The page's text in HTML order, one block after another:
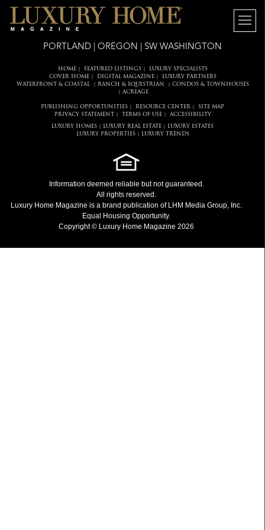
PORTLAND | OREGON | SW WASHINGTON
HOME| FEATURED LISTINGS|
LUXURY SPECIALISTS
COVER HOME| DIGITAL MAGAZINE|
LUXURY PARTNERS
WATERFRONT & COASTAL| RANCH & EQUESTRIAN CONDOS & TOWNHOUSES
ACREAGE
PUBLISHING OPPORTUNITIES RESOURCE CENTER
SITE MAP
PRIVACY STATEMENT
TERMS OF USE| ACCESSIBILITY
LUXURY HOMES LUXURY REAL ESTATE
LUXURY ESTATES
LUXURY PROPERTIES| LUXURY TRENDS
Information deemed reliable but not guaranteed.
All rights reserved.
Luxury Home Magazine is a brand publication of LHM Media Group, Inc.
Equal Housing Opportunity.
Copyright © Luxury Home Magazine 2026